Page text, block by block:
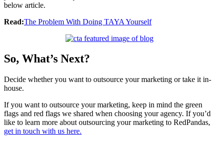
below article.
Read:The Problem With Doing TAYA Yourself
So, What’s Next?
Decide whether you want to outsource your marketing or take it in-
house.
If you want to outsource your marketing, keep in mind the green
flags and red flags we shared when choosing your agency. If you’d
like to learn more about outsourcing your marketing to RedPandas,
get in touch with us here.